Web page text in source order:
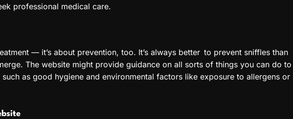
professional medical care.
— it’s about prevention, too. It’s always better to prevent sniffles than
The website might provide guidance on all sorts of things you can do to
as good hygiene and environmental factors like exposure to allergens or